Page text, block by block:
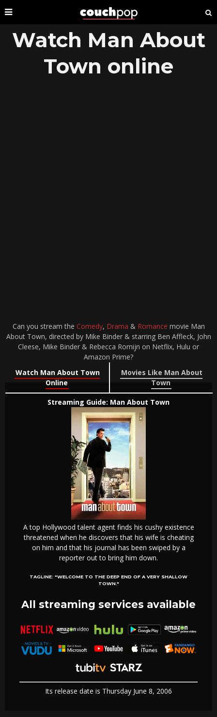
Watch Man About
Town online
Can you stream the Comedy, Drama & Romance movie Man
About Town, directed by Mike Binder & starring Ben Affleck, John
Cleese, Mike Binder & Rebecca Romijn on Netflix, Hulu or
Amazon Prime?
Watch Man About Town
Online
Movies Like Man About
Town
Streaming Guide: Man About Town
A top Hollywood talent agent finds his cushy existence
threatened when he discovers that his wife is cheating
on him and that his journal has been swiped by a
reporter out to bring him down.
TAGLINE: "WELCOME TO THE DEEP END OF A VERY SHALLOW
TOWN."
All streaming services available
Its release date is Thursday June 8, 2006